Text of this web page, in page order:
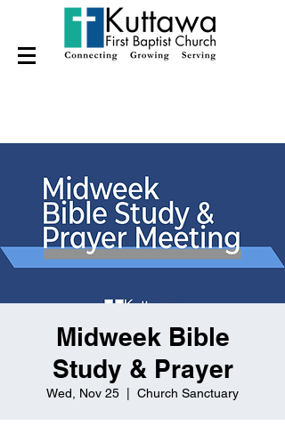
Midweek Bible
Study & Prayer
Wed, Nov 25 Church Sanctuary